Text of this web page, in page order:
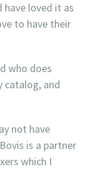
loved it as
to have their
who does
catalog, and
not have
is a partner
which I